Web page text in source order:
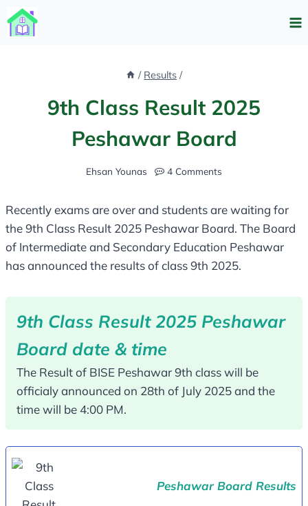
Skip
to
/ Results /
9th Class Result 2025
Peshawar Board
Ehsan Younas 4 Comments
Recently exams are over and students are waiting for
the 9th Class Result 2025 Peshawar Board. The Board
of Intermediate and Secondary Education Peshawar
has announced the results of class 9th 2025.
9th Class Result 2025 Peshawar
Board date & time
The Result of BISE Peshawar 9th class will be
officialy announced on 28th of July 2025 and the
time will be 4:00 PM.
Peshawar Board Results